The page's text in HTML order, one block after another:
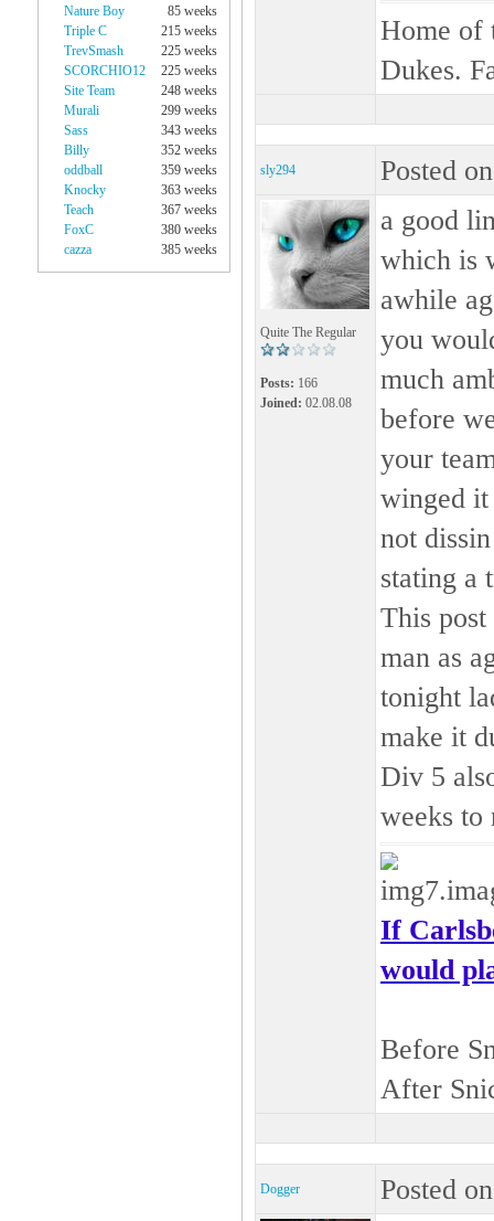
Nature Boy
85 weeks
Triple C
215 weeks
TrevSmash
225 weeks
SCORCHIO12
225 weeks
Site Team
248 weeks
Murali
299 weeks
Sass
343 weeks
Billy
352 weeks
oddball
359 weeks
Knocky
363 weeks
Teach
367 weeks
FoxC
380 weeks
cazza
385 weeks
Home of
Dukes.
sly294 Posted
Quite The Regular
Posts: 166
Joined: 02.08.08
a good
which is
awhile
you
much
before
your
winged
not
stating a
This
man as
tonight
make it
Div 5
weeks to
If
would
Before
After
Dogger Posted